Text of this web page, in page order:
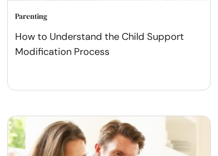
Parenting
How to Understand the Child Support
Modification Process